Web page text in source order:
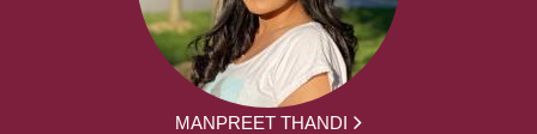
MANPREET THANDI